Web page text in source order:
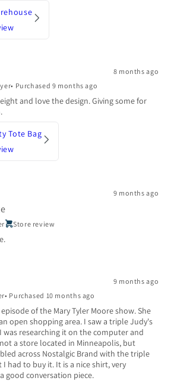
8 months ago
• Purchased 9 months ago
and love the design. Giving some for
Tote Bag
9 months ago
Store review
9 months ago
• Purchased 10 months ago
of the Mary Tyler Moore show. She
open shopping area. I saw a triple Judy's
was researching it on the computer and
a store located in Minneapolis, but
across Nostalgic Brand with the triple
had to buy it. It is a nice shirt, very
good conversation piece.